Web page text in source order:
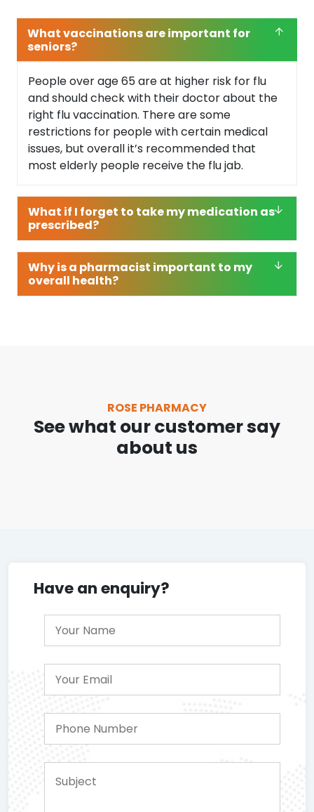
What vaccinations are important for
seniors?
People over age 65 are at higher risk for flu
and should check with their doctor about the
right flu vaccination. There are some
restrictions for people with certain medical
issues, but overall it’s recommended that
most elderly people receive the flu jab.
What if I forget to take my medication as
prescribed?
Why is a pharmacist important to my
overall health?
ROSE PHARMACY
See what our customer say
about us
Have an enquiry?